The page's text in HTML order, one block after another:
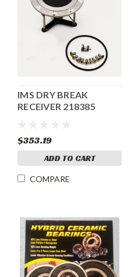
IMS DRY BREAK
RECEIVER 218385
$353.19
ADD TO CART
COMPARE